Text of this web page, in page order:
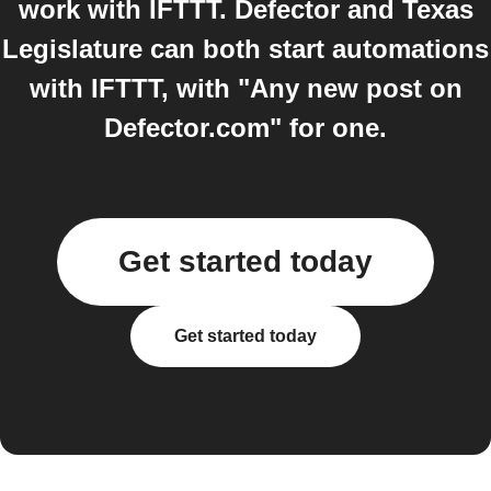
work with IFTTT. Defector and Texas
Legislature can both start automations
with IFTTT, with "Any new post on
Defector.com" for one.
Get started today
Get started today